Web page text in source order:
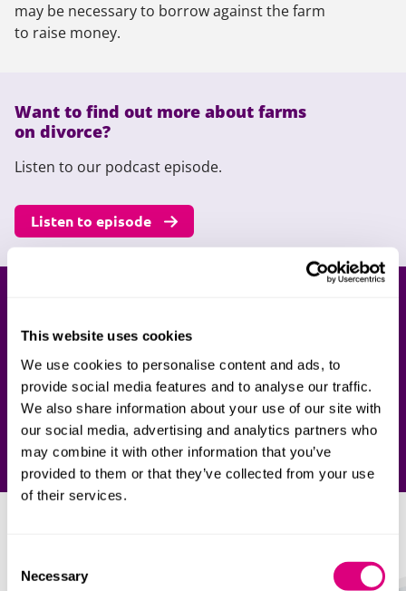
This website uses cookies
We use cookies to personalise content and ads, to
provide social media features and to analyse our traffic.
We also share information about your use of our site with
our social media, advertising and analytics partners who
may combine it with other information that you’ve
provided to them or that they’ve collected from your use
of their services.
Selection
Necessary
may be necessary to borrow against the farm
to raise money.
Want to find out more about farms
on divorce?
Listen to our podcast episode.
Listen to episode
support you if you're facing issues related to farms.
Speak to our team today.
Enquire now